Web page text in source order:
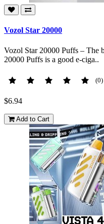
Vozol Star 20000
Vozol Star 20000 Puffs – The
20000 Puffs is a good e-ciga..
(0)
$6.94
Add to Cart